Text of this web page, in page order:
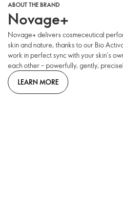
ABOUT THE BRAND
Novage+
Novage+ delivers cosmeceutical
skin and nature, thanks to our Bio
work in perfect sync with your skin’s
each other – powerfully, gently,
LEARN MORE